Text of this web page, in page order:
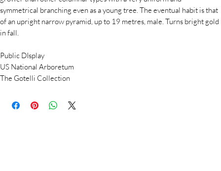
symmetrical branching even as a young tree. The eventual habit is that
of an upright narrow pyramid, up to 19 metres, male. Turns bright gold
in fall.
Public DIsplay
US National Arboretum
The Gotelli Collection